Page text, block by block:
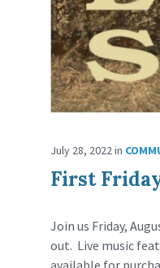
July 28, 2022in
First
Join us Friday,
out. Live music